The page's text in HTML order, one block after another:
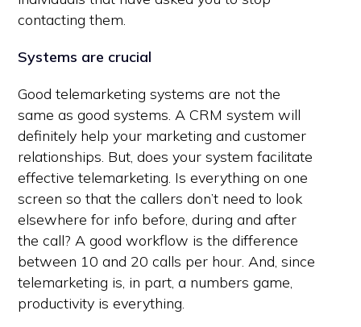
contacting them.
Systems are crucial
Good telemarketing systems are not the
same as good systems. A CRM system will
definitely help your marketing and customer
relationships. But, does your system facilitate
effective telemarketing. Is everything on one
screen so that the callers don’t need to look
elsewhere for info before, during and after
the call? A good workflow is the difference
between 10 and 20 calls per hour. And, since
telemarketing is, in part, a numbers game,
productivity is everything.